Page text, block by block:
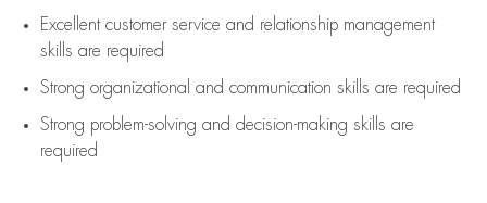
Excellent customer service and relationship management
skills are required
Strong organizational and communication skills are required
Strong problem-solving and decision-making skills are
required